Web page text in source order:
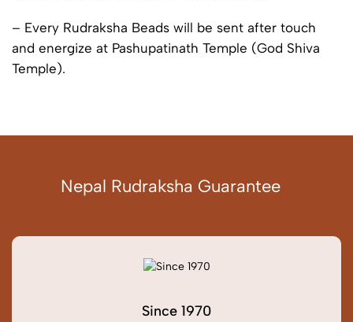
– Every Rudraksha Beads will be sent after touch
and energize at Pashupatinath Temple (God Shiva
Temple).
Nepal Rudraksha Guarantee
Since 1970